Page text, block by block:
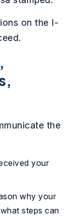
on the I-
the
your
why your
steps can